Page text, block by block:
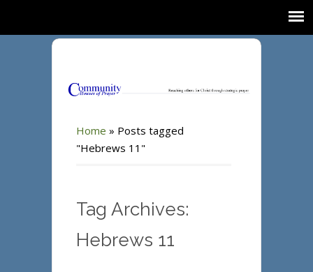
Home » Posts tagged
"Hebrews 11"
Tag Archives:
Hebrews 11